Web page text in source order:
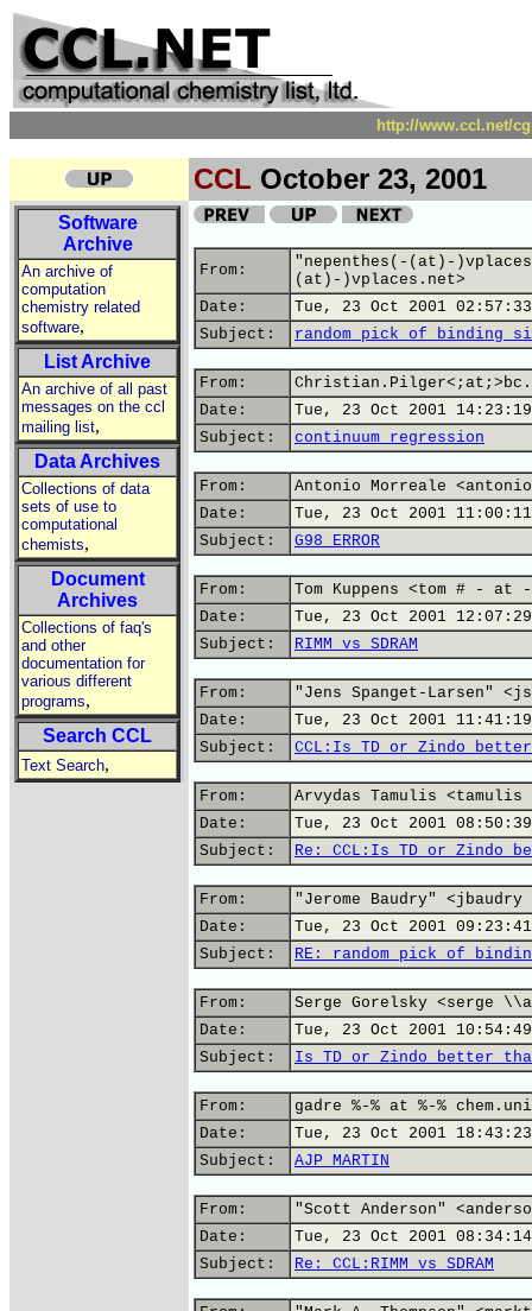
http://www.ccl.net/
CCL October 23, 2001
Software
Archive
An archive of
computation
chemistry related
software,
List Archive
An archive of all past
messages on the ccl
mailing list,
Data Archives
Collections of data
sets of use to
computational
chemists,
Document
Archives
Collections of faq's
and other
documentation for
various different
programs,
Search CCL
Text Search,
From:
"nepenthes(-(at)-
(at)-)vplaces.net>
Date:
Tue, 23 Oct 2001
Subject:
random pick of binding
From:
Date:
Tue, 23 Oct 2001
Subject:
continuum regression
From:
Antonio Morreale
Date:
Tue, 23 Oct 2001
Subject:
G98 ERROR
From:
Tom Kuppens <tom # -
Date:
Tue, 23 Oct 2001
Subject:
RIMM vs SDRAM
From:
"Jens Spanget-Larsen"
Date:
Tue, 23 Oct 2001
Subject:
CCL:Is TD or Zindo
From:
Arvydas Tamulis
Date:
Tue, 23 Oct 2001
Subject:
Re: CCL:Is TD or Zindo
From:
"Jerome Baudry"
Date:
Tue, 23 Oct 2001
Subject:
RE: random pick of
From:
Serge Gorelsky <serge
Date:
Tue, 23 Oct 2001
Subject:
Is TD or Zindo better
From:
gadre %-% at %-%
Date:
Tue, 23 Oct 2001
Subject:
AJP MARTIN
From:
"Scott Anderson"
Date:
Tue, 23 Oct 2001
Subject:
Re: CCL:RIMM vs SDRAM